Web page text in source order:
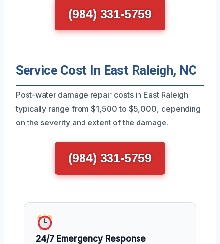
(984) 331-5759
Service Cost In East Raleigh, NC
Post-water damage repair costs in East Raleigh
typically range from $1,500 to $5,000, depending
on the severity and extent of the damage.
(984) 331-5759
24/7 Emergency Response